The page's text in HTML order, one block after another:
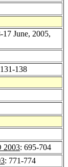
June, 2005,
138
2003: 695-704
: 771-774